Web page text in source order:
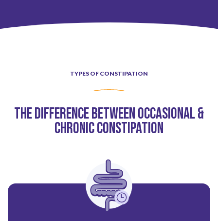
IBS-C & CIC
Constipation Treatment Options
TYPES OF CONSTIPATION
The Difference Between Occasional &
Chronic Constipation